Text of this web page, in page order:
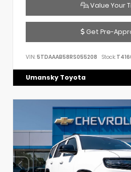
Value Your
Get Pre-
VIN: 5TDAAAB58RS055208 Stock:
Umansky Toyota